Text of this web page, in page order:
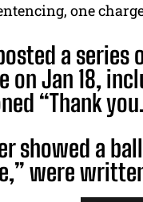
one
a series
on Jan 18,
“Thank
showed a
were